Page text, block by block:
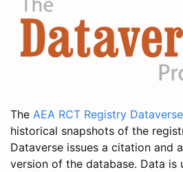
The AEA RCT Registry Dataverse
historical snapshots of the
Dataverse issues a citation and
version of the database. Data is